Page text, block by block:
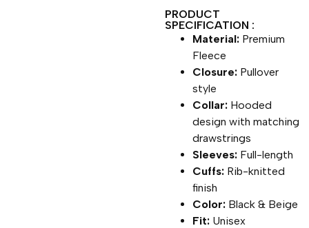
PRODUCT
SPECIFICATION :
Material: Premium
Fleece
Closure: Pullover
style
Collar: Hooded
design with matching
drawstrings
Sleeves: Full-length
Cuffs: Rib-knitted
finish
Color: Black & Beige
Fit: Unisex